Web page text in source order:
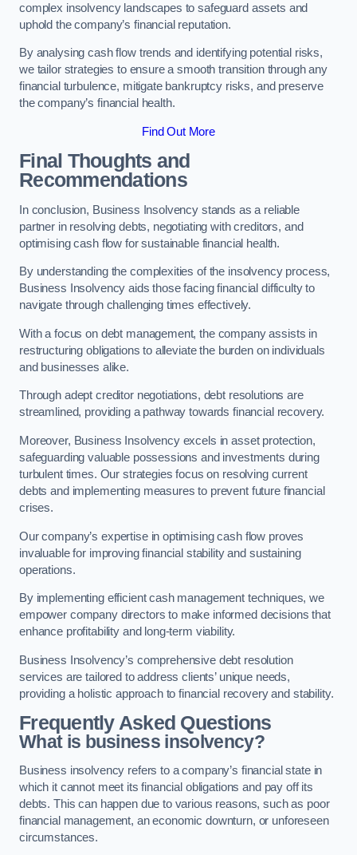
complex insolvency landscapes to safeguard assets and
uphold the company’s financial reputation.
By analysing cash flow trends and identifying potential risks,
we tailor strategies to ensure a smooth transition through any
financial turbulence, mitigate bankruptcy risks, and preserve
the company’s financial health.
Find Out More
Final Thoughts and
Recommendations
In conclusion, Business Insolvency stands as a reliable
partner in resolving debts, negotiating with creditors, and
optimising cash flow for sustainable financial health.
By understanding the complexities of the insolvency process,
Business Insolvency aids those facing financial difficulty to
navigate through challenging times effectively.
With a focus on debt management, the company assists in
restructuring obligations to alleviate the burden on individuals
and businesses alike.
Through adept creditor negotiations, debt resolutions are
streamlined, providing a pathway towards financial recovery.
Moreover, Business Insolvency excels in asset protection,
safeguarding valuable possessions and investments during
turbulent times. Our strategies focus on resolving current
debts and implementing measures to prevent future financial
crises.
Our company’s expertise in optimising cash flow proves
invaluable for improving financial stability and sustaining
operations.
By implementing efficient cash management techniques, we
empower company directors to make informed decisions that
enhance profitability and long-term viability.
Business Insolvency’s comprehensive debt resolution
services are tailored to address clients’ unique needs,
providing a holistic approach to financial recovery and stability.
Frequently Asked Questions
What is business insolvency?
Business insolvency refers to a company’s financial state in
which it cannot meet its financial obligations and pay off its
debts. This can happen due to various reasons, such as poor
financial management, an economic downturn, or unforeseen
circumstances.